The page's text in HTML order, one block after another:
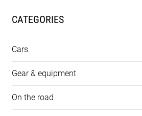
CATEGORIES
Cars
Gear & equipment
On the road